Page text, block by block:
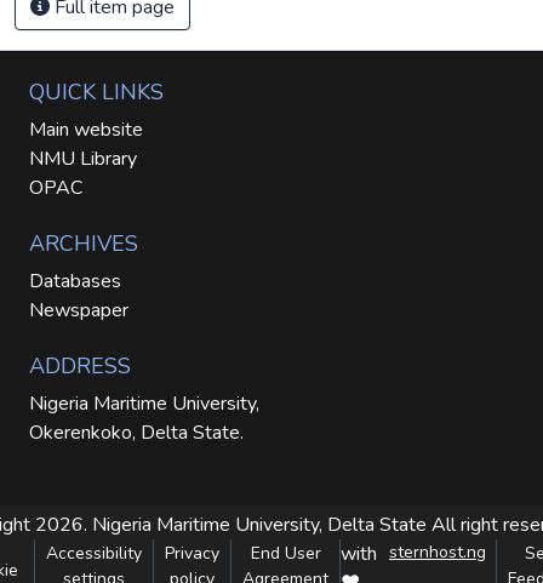
Full item page
QUICK LINKS
Main website
NMU Library
OPAC
ARCHIVES
Databases
Newspaper
ADDRESS
Nigeria Maritime University,
Okerenkoko, Delta State.
2026. Nigeria Maritime University, Delta State All right
Accessibility
Privacy
End User
with sternhost.ng